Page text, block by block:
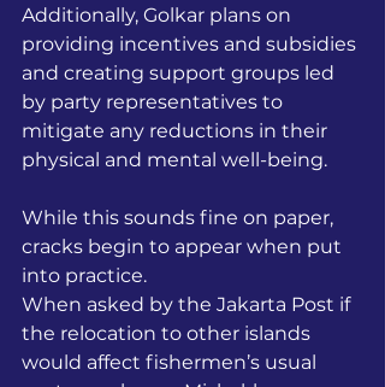
Additionally, Golkar plans on
providing incentives and subsidies
and creating support groups led
by party representatives to
mitigate any reductions in their
physical and mental well-being.
While this sounds fine on paper,
cracks begin to appear when put
into practice.
When asked by the Jakarta Post if
the relocation to other islands
would affect fishermen’s usual